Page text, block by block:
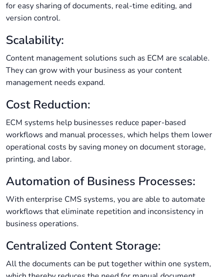
for easy sharing of documents, real-time editing, and
version control.
Scalability:
Content management solutions such as ECM are scalable.
They can grow with your business as your content
management needs expand.
Cost Reduction:
ECM systems help businesses reduce paper-based
workflows and manual processes, which helps them lower
operational costs by saving money on document storage,
printing, and labor.
Automation of Business Processes:
With enterprise CMS systems, you are able to automate
workflows that eliminate repetition and inconsistency in
business operations.
Centralized Content Storage:
All the documents can be put together within one system,